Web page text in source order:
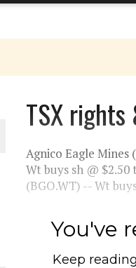
TSX
Agnico Eagle Mines
Wt buys sh @
(BGO.WT) -- Wt
You've
Keep reading